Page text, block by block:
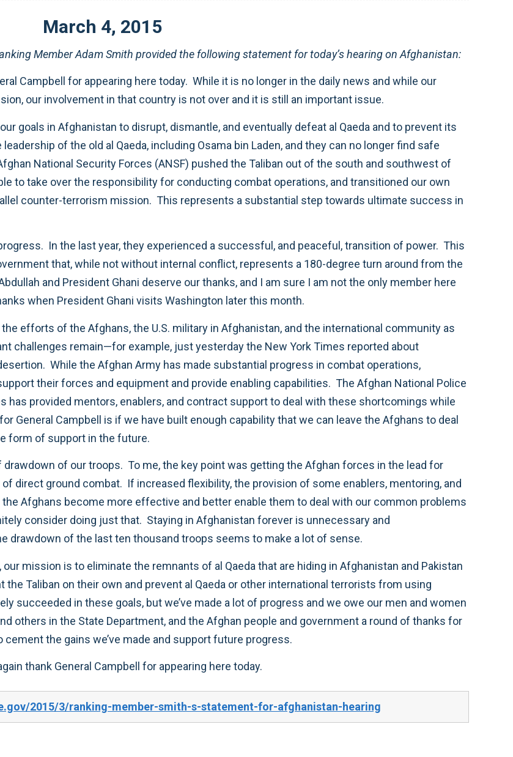
March 4, 2015
Member Adam Smith provided the following statement for today’s hearing on Afghanistan:
Campbell for appearing here today. While it is no longer in the daily news and while our
our involvement in that country is not over and it is still an important issue.
goals in Afghanistan to disrupt, dismantle, and eventually defeat al Qaeda and to prevent its
of the old al Qaeda, including Osama bin Laden, and they can no longer find safe
National Security Forces (ANSF) pushed the Taliban out of the south and southwest of
to take over the responsibility for conducting combat operations, and transitioned our own
counter-terrorism mission. This represents a substantial step towards ultimate success in
In the last year, they experienced a successful, and peaceful, transition of power. This
that, while not without internal conflict, represents a 180-degree turn around from the
and President Ghani deserve our thanks, and I am sure I am not the only member here
when President Ghani visits Washington later this month.
efforts of the Afghans, the U.S. military in Afghanistan, and the international community as
challenges remain—for example, just yesterday the New York Times reported about
While the Afghan Army has made substantial progress in combat operations,
their forces and equipment and provide enabling capabilities. The Afghan National Police
has provided mentors, enablers, and contract support to deal with these shortcomings while
General Campbell is if we have built enough capability that we can leave the Afghans to deal
form of support in the future.
of our troops. To me, the key point was getting the Afghan forces in the lead for
direct ground combat. If increased flexibility, the provision of some enablers, mentoring, and
Afghans become more effective and better enable them to deal with our common problems
consider doing just that. Staying in Afghanistan forever is unnecessary and
drawdown of the last ten thousand troops seems to make a lot of sense.
mission is to eliminate the remnants of al Qaeda that are hiding in Afghanistan and Pakistan
Taliban on their own and prevent al Qaeda or other international terrorists from using
succeeded in these goals, but we’ve made a lot of progress and we owe our men and women
others in the State Department, and the Afghan people and government a round of thanks for
the gains we’ve made and support future progress.
thank General Campbell for appearing here today.
2015/3/ranking-member-smith-s-statement-for-afghanistan-hearing